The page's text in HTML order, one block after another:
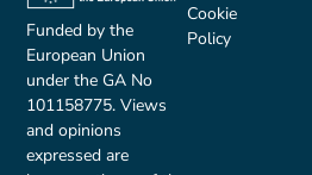
Funded by the
European Union
under the GA No
101158775. Views
and opinions
expressed are
Cookie
Policy